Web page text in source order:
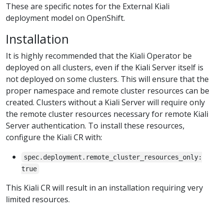
These are specific notes for the External Kiali
deployment model on OpenShift.
Installation
It is highly recommended that the Kiali Operator be
deployed on all clusters, even if the Kiali Server itself is
not deployed on some clusters. This will ensure that the
proper namespace and remote cluster resources can be
created. Clusters without a Kiali Server will require only
the remote cluster resources necessary for remote Kiali
Server authentication. To install these resources,
configure the Kiali CR with:
spec.deployment.remote_cluster_resources_only:
true
This Kiali CR will result in an installation requiring very
limited resources.